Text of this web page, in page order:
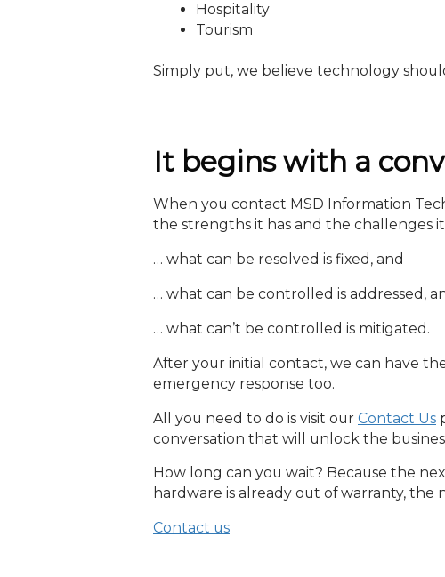
Hospitality
Tourism
Simply put, we believe technology
It begins with a
When you contact MSD Information
the strengths it has and the challenges
… what can be resolved is fixed, and
… what can be controlled is addressed,
… what can’t be controlled is mitigated.
After your initial contact, we can have
emergency response too.
All you need to do is visit our Contact Us
conversation that will unlock the
How long can you wait? Because the
hardware is already out of warranty, the
Contact us